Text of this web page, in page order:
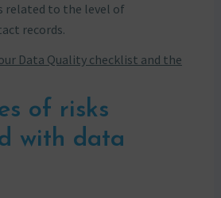
related to the level of
records.
Data Quality checklist and the
of risks
with data